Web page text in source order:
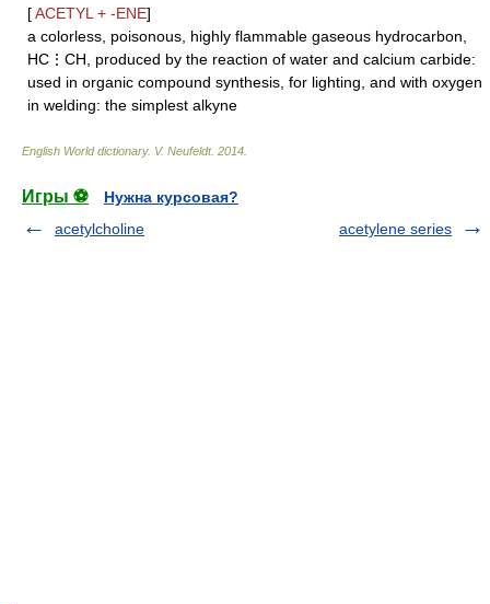
[ACETYL + -ENE]
a colorless, poisonous, highly flammable gaseous hydrocarbon,
HC⋮CH, produced by the reaction of water and calcium carbide:
used in organic compound synthesis, for lighting, and with oxygen
in welding: the simplest alkyne
English World dictionary. V. Neufeldt. 2014
Игры ⚽
Нужна курсовая?
acetylcholine
acetylene series